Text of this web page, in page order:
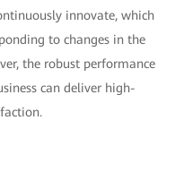
innovate, which
to changes in the
the robust performance
can deliver high-